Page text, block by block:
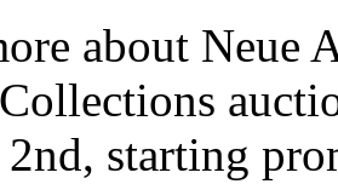
about Neue
2nd, starting